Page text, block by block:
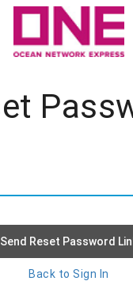
Send Reset Password
Back to Sign In